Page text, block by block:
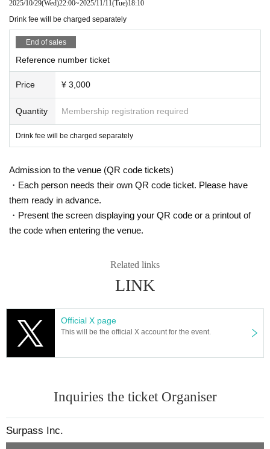
2025/10/29(Wed)22:00~2025/11/11 (Tue)18:10
Drink fee will be charged separately
End of sales
Reference number ticket
Price ¥ 3,000
Quantity Membership registration required
Drink fee will be charged separately
Admission to the venue (QR code tickets)
・Each person needs their own QR code ticket. Please have
them ready in advance.
・Present the screen displaying your QR code or a printout of
the code when entering the venue.
Related links
LINK
Official X page
This will be the official X account for the event.
Inquiries the ticket Organiser
Surpass Inc.